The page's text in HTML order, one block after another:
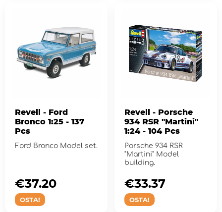
Revell - Ford
Bronco 1:25 - 137
Pcs
Ford Bronco Model set.
OSTA!
€37.20
Revell - Porsche
934 RSR "Martini"
1:24 - 104 Pcs
Porsche 934 RSR
"Martini" Model
building.
OSTA!
€33.37